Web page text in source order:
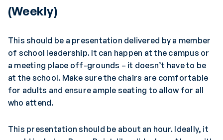
(Weekly)
This should be a presentation delivered by a member
of school leadership. It can happen at the campus or
a meeting place off-grounds – it doesn’t have to be
at the school. Make sure the chairs are comfortable
for adults and ensure ample seating to allow for all
who attend.
This presentation should be about an hour. Ideally, it